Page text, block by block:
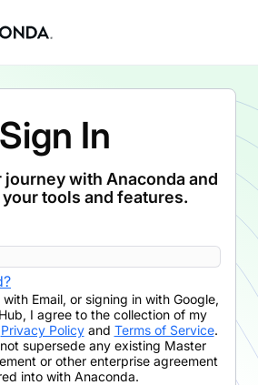
Sign In
with Anaconda and
tools and features.
with Email, or signing in with Google,
I agree to the collection of my
Privacy Policyand Terms of Service.
supersede any existing Master
or other enterprise agreement
into with Anaconda.